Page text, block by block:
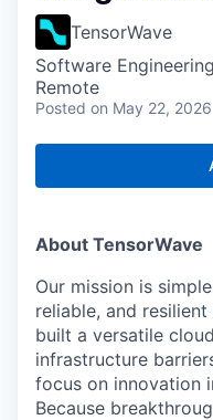
TensorWave
Software Engineering
Remote
Posted on May 22, 2026
About TensorWave
Our mission is
reliable, and
built a versatile
infrastructure
focus on innovation
Because